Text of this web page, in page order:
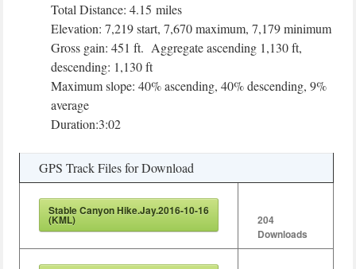
Total Distance: 4.15 miles
Elevation: 7,219 start, 7,670 maximum, 7,179 minimum
Gross gain: 451 ft. Aggregate ascending 1,130 ft,
descending: 1,130 ft
Maximum slope: 40% ascending, 40% descending, 9%
average
Duration:3:02
GPS Track Files for Download
Stable Canyon Hike.Jay.2016-10-16
(KML)
204
Downloads